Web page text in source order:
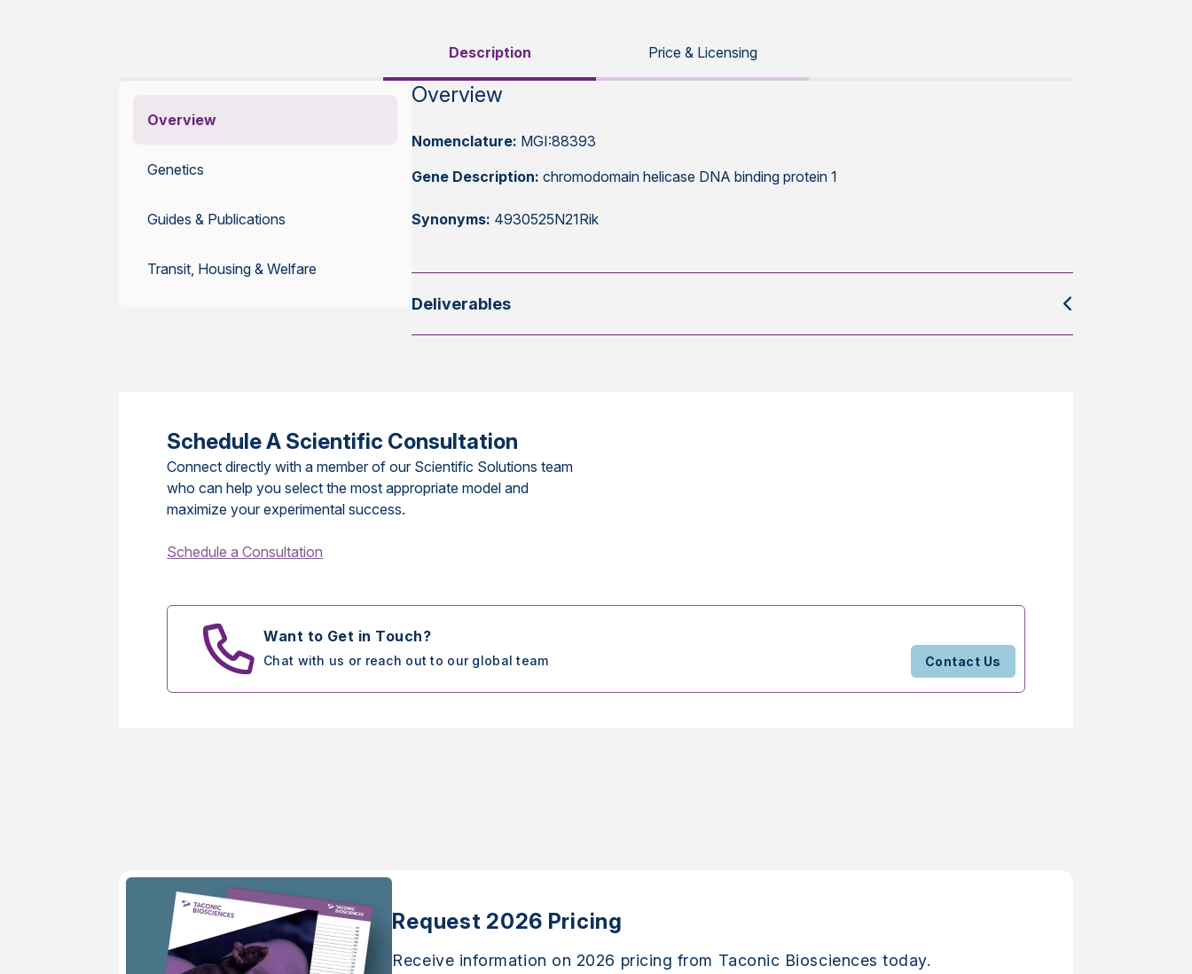
Description Price & Licensing
Overview
Genetics
Guides & Publications
Transit, Housing & Welfare
Overview
Nomenclature: MGI:88393
Gene Description: chromodomain helicase DNA binding protein 1
Synonyms: 4930525N21Rik
Deliverables
Schedule A Scientific Consultation
Connect directly with a member of our Scientific Solutions team
who can help you select the most appropriate model and
maximize your experimental success.
Schedule a Consultation
Want to Get in Touch?
Chat with us or reach out to our global team Contact Us
Request 2026 Pricing
Receive information on 2026 pricing from Taconic Biosciences today.